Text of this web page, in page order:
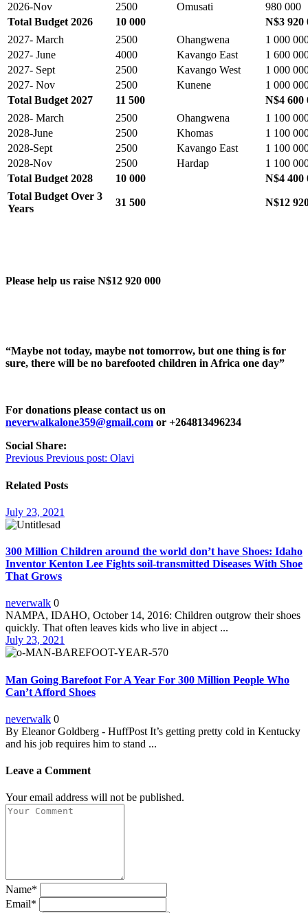
2026-Nov
2500 Omusati
980 000
Total Budget 2026
10 000
N$3 920
2027- March
2500 Ohangwena
1 000
2027- June
4000 Kavango East
1 600
2027- Sept
2500 Kavango West
1 000
2027- Nov
2500 Kunene
1 000
Total Budget 2027
11 500
N$4 600
2028- March
2500 Ohangwena
1 100
2028-June
2500 Khomas
1 100
2028-Sept
2500 Kavango East
1 100
2028-Nov
2500 Hardap
1 100
Total Budget 2028
10 000
N$4 400
Total Budget Over 3
Years
31 500 N$12
Please help us raise N$12 920 000
“Maybe not today, maybe not tomorrow, but one thing is for
sure, there will be no barefooted children in Africa one day”
For donations please contact us on
neverwalkalone359@gmail.com or +264813496234
Social Share:
Post
navigation
Previous Previous post: Olavi
Related Posts
July 23, 2021
300 Million Children around the world don’t have Shoes: Idaho
Inventor Kenton Lee Fights soil-transmitted Diseases With Shoe
That Grows
neverwalk 0
NAMPA, IDAHO, October 14, 2016: Children outgrow their shoes
quickly. That often leaves kids who live in abject ...
July 23, 2021
Man Going Barefoot For A Year For 300 Million People Who
Can’t Afford Shoes
neverwalk 0
By Eleanor Goldberg - HuffPost It’s getting pretty cold in Kentucky
and his job requires him to stand ...
Leave a Comment
Your email address will not be published.
Name*
Email*